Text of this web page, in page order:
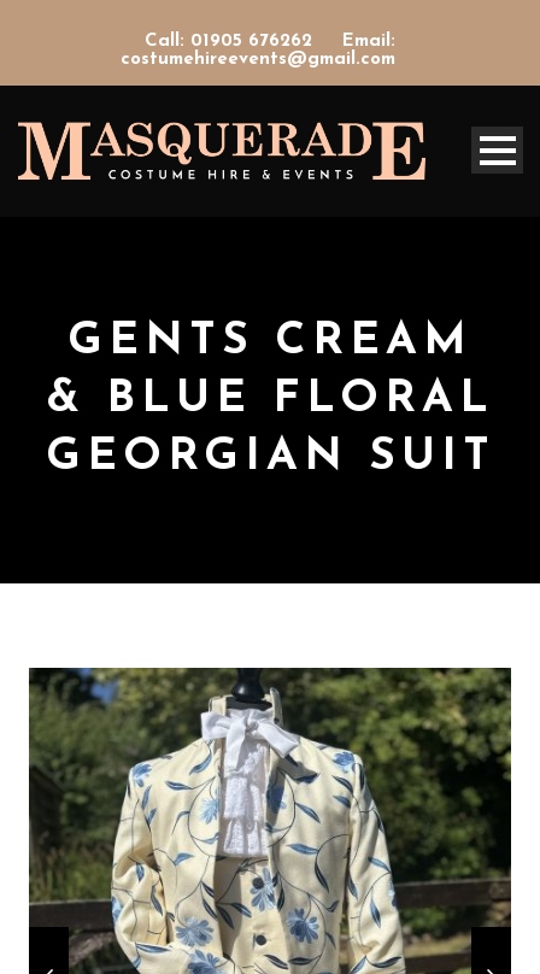
Call: 01905 676262
Email:
costumehireevents@gmail.com
GENTS CREAM
& BLUE FLORAL
GEORGIAN SUIT